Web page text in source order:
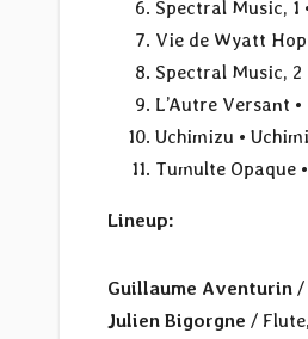
Spectral Music, 1
Vie de Wyatt
Spectral Music, 2
L’Autre Versant
Uchimizu •
Tumulte Opaque
Lineup:
Guillaume Aventurin /
Julien Bigorgne /